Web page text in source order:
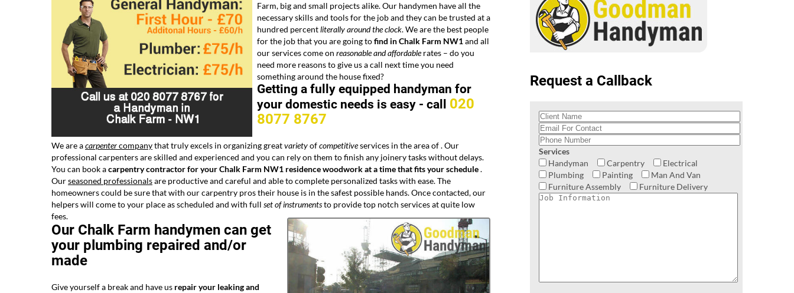
Farm, big and small projects alike. Our handymen have all the
necessary skills and tools for the job and they can be trusted at a
hundred percentliterally around the clock. We are the best people
for the job that you are going tofind in Chalk Farm NW1and all
our services come on reasonable and affordablerates – do you
need more reasons to give us a call next time you need
something around the house fixed?
Getting a fully equipped handyman for
your domestic needs is easy - call 020
8077 8767
We are acarpentercompanythat truly excels in organizing greatvarietyofcompetitiveservices in the area of. Our
professional carpenters are skilled and experienced and you can rely on them to finish any joinery tasks without delays.
You can book acarpentry contractor for your Chalk Farm NW1 residence woodwork at a time that fits your schedule.
Ourseasoned professionalsare productive and careful and able to complete personalized tasks with ease. The
homeowners could be sure that with our carpentry pros their house is in the safest possible hands. Once contacted, our
helpers will come to your place as scheduled and with full set of instrumentsto provide top notch services at quite low
fees.
Our Chalk Farm handymen can get
your plumbing repaired and/or
made
Give yourself a break and have us repair your leaking and
Request a Callback
Services
Handyman
Carpentry
Electrical
Plumbing
Painting
Man And Van
Furniture Assembly
Furniture Delivery